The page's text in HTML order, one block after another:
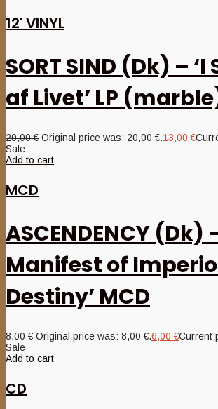
12' VINYL
SORT SIND (Dk) –
af Livet’ LP
20,00€ Original price was: 20,00 €.13,00€
Sale
Add to cart
MCD
ASCENDENCY (Dk)
Manifest of
Destiny’ MCD
8,00€ Original price was: 8,00 €.6,00€Current
Sale
Add to cart
CD